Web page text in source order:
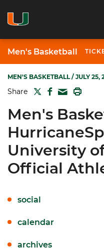
Men's Basketball
MEN'S BASKETBALL/ JULY 25,
Share TWITTER
FACEBOOK
MAIL
Men's
University
Official
social
calendar
archives